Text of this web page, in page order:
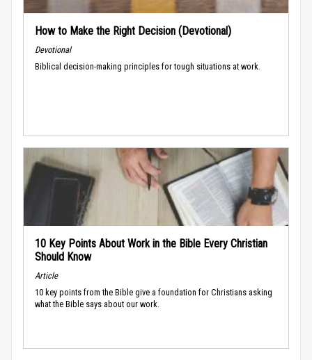
How to Make the Right Decision (Devotional)
Devotional
Biblical decision-making principles for tough situations at work.
10 Key Points About Work in the Bible Every Christian
Should Know
Article
10 key points from the Bible give a foundation for Christians asking
what the Bible says about our work.